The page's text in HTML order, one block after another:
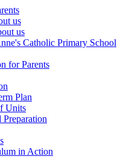
us
us
Catholic Primary School
for Parents
Plan
Units
Preparation
in Action